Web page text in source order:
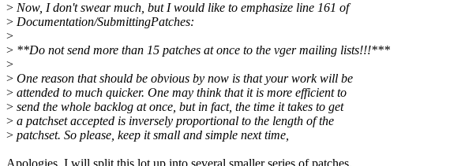
> Now, I don't swear much, but I would like to emphasize line 161 of
> Documentation/SubmittingPatches:
>
> **Do not send more than 15 patches at once to the vger mailing lists!!!***
>
> One reason that should be obvious by now is that your work will be
> attended to much quicker. One may think that it is more efficient to
> send the whole backlog at once, but in fact, the time it takes to get
> a patchset accepted is inversely proportional to the length of the
> patchset. So please, keep it small and simple next time,